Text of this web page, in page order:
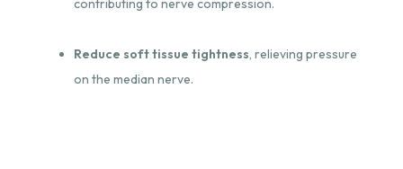
contributing to nerve compression.
Reduce soft tissue tightness, relieving pressure
on the median nerve.